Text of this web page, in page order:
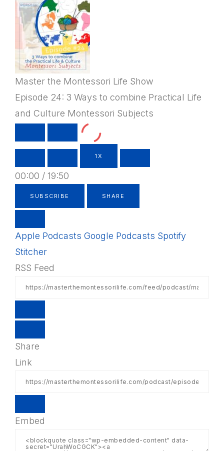
Master the Montessori Life Show
Episode 24: 3 Ways to combine Practical Life
and Culture Montessori Subjects
EPISODE
PAUSE
EPISODE
1X
00:00 / 19:50
SUBSCRIBE SHARE
Apple Podcasts Google Podcasts Spotify
Stitcher
RSS Feed
Share
Link
Embed